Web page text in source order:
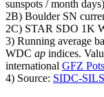
sunspots / month
2B) Boulder SN
2C) STAR SDO 1K
3) Running average
WDC ap indices.
international GFZ
4) Source: SIDC-